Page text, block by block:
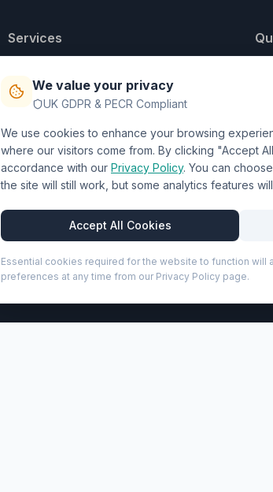
Services
Embroidery
Workwear & Uniforms
We value your privacy
UK GDPR & PECR Compliant
We use cookies to enhance your browsing
where our visitors come from. By clicking "Accept
accordance with our Privacy Policy. You can
the site will still work, but some analytics features
Accept All Cookies
Essential cookies required for the website to function will
preferences at any time from our Privacy Policy page.